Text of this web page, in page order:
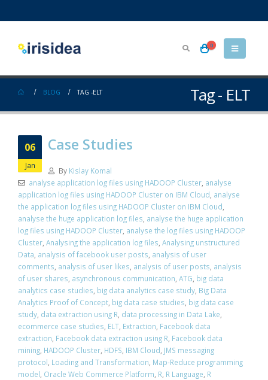
0
Tag - ELT
BLOG TAG -ELT
06
Jan
Case Studies
By Kislay Komal
analyse application log files using HADOOP Cluster, analyse
application log files using HADOOP Cluster on IBM Cloud analyse
the application log files using HADOOP Cluster on IBM Cloud
analyse the huge application log files analyse the huge application
log files using HADOOP Cluster analyse the log files using HADOOP
Cluster Analysing the application log files Analysing unstructured
Data analysis of facebook user posts analysis of user
comments analysis of user likes analysis of user posts analysis
of user shares asynchronous communication ATG big data
analytics case studies big data analytics case study Big Data
Analytics Proof of Concept big data case studies big data case
study data extraction using R data processing in Data Lake
ecommerce case studies ELT Extraction Facebook data
extraction Facebook data extraction using R Facebook data
mining HADOOP Cluster HDFS IBM Cloud JMS messaging
protocol Loading and Transformation Map-Reduce programming
model Oracle Web Commerce Platform R R Language R